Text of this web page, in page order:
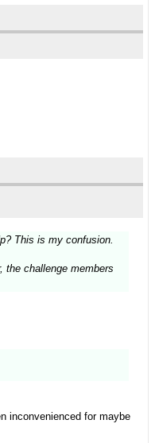
This is my confusion.
the challenge members
inconvenienced for maybe